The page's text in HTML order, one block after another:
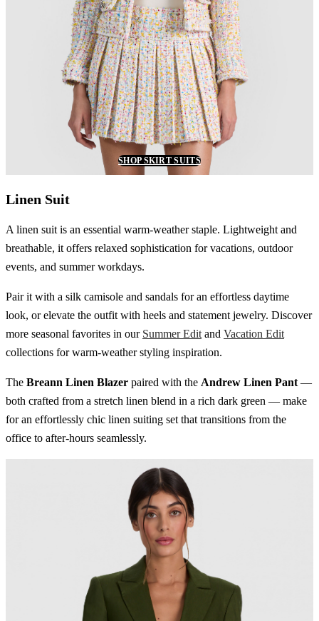
SHOP SKIRT SUITS
Linen Suit
A linen suit is an essential warm-weather staple. Lightweight and
breathable, it offers relaxed sophistication for vacations, outdoor
events, and summer workdays.
Pair it with a silk camisole and sandals for an effortless daytime
look, or elevate the outfit with heels and statement jewelry. Discover
more seasonal favorites in our Summer Edit and Vacation Edit
collections for warm-weather styling inspiration.
The Breann Linen Blazer paired with the Andrew Linen Pant —
both crafted from a stretch linen blend in a rich dark green — make
for an effortlessly chic linen suiting set that transitions from the
office to after-hours seamlessly.